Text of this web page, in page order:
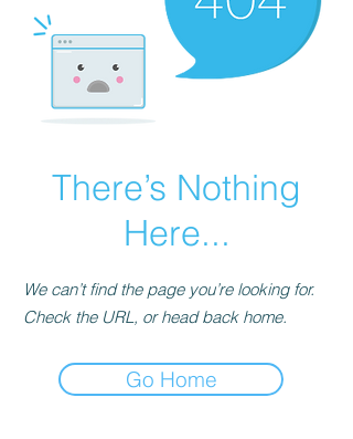
There’s Nothing
Here...
We can’t find the page you’re looking for.
Check the URL, or head back home.
Go Home